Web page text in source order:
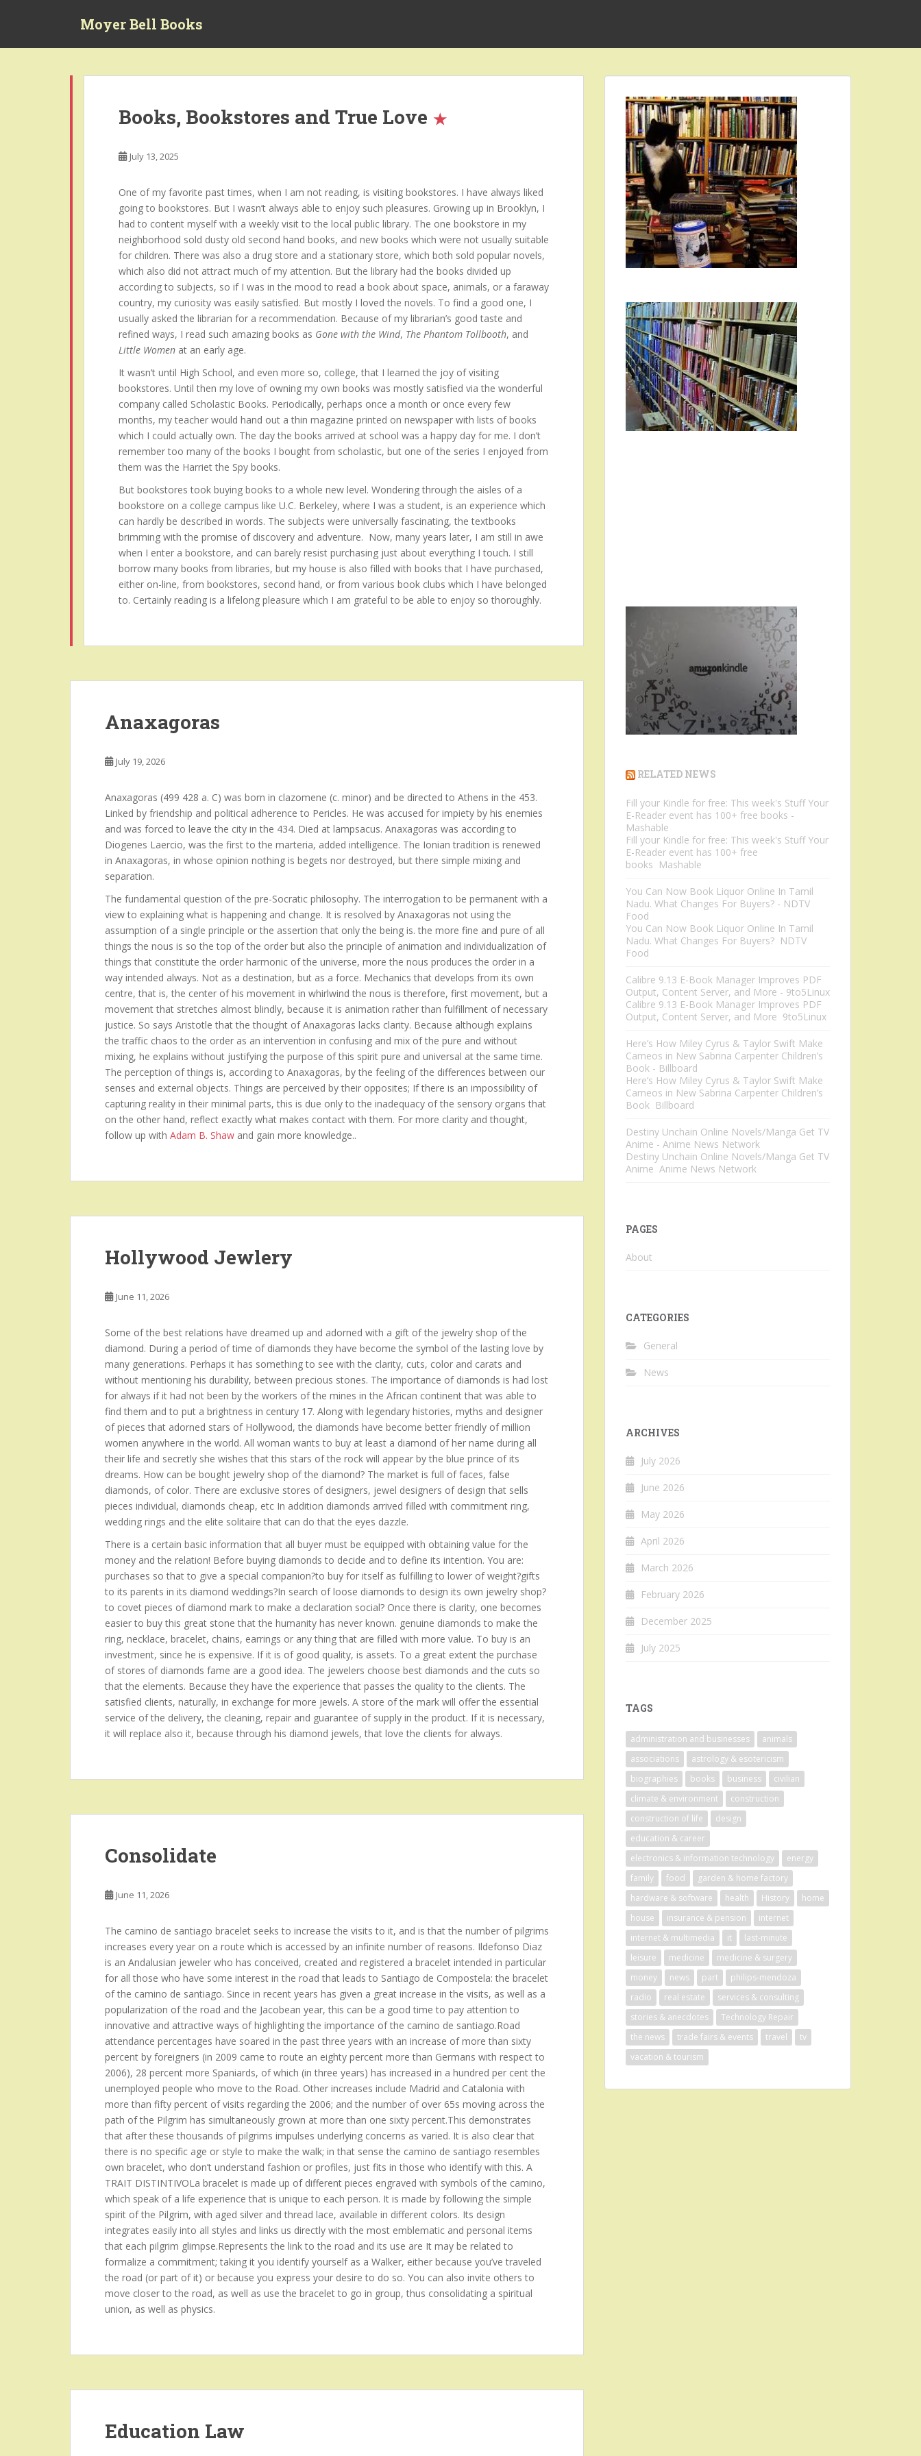
Moyer Bell Books
Books, Bookstores and True Love
July 13, 2025
One of my favorite past times, when I am not reading, is visiting bookstores. I have always liked
going to bookstores. But I wasn’t always able to enjoy such pleasures. Growing up in Brooklyn, I
had to content myself with a weekly visit to the local public library. The one bookstore in my
neighborhood sold dusty old second hand books, and new books which were not usually suitable
for children. There was also a drug store and a stationary store, which both sold popular novels,
which also did not attract much of my attention. But the library had the books divided up
according to subjects, so if I was in the mood to read a book about space, animals, or a faraway
country, my curiosity was easily satisfied. But mostly I loved the novels. To find a good one, I
usually asked the librarian for a recommendation. Because of my librarian’s good taste and
refined ways, I read such amazing books as Gone with the Wind, The Phantom Tollbooth, and
Little Women at an early age.
It wasn’t until High School, and even more so, college, that I learned the joy of visiting
bookstores. Until then my love of owning my own books was mostly satisfied via the wonderful
company called Scholastic Books. Periodically, perhaps once a month or once every few
months, my teacher would hand out a thin magazine printed on newspaper with lists of books
which I could actually own. The day the books arrived at school was a happy day for me. I don’t
remember too many of the books I bought from scholastic, but one of the series I enjoyed from
them was the Harriet the Spy books.
But bookstores took buying books to a whole new level. Wondering through the aisles of a
bookstore on a college campus like U.C. Berkeley, where I was a student, is an experience which
can hardly be described in words. The subjects were universally fascinating, the textbooks
brimming with the promise of discovery and adventure. Now, many years later, I am still in awe
when I enter a bookstore, and can barely resist purchasing just about everything I touch. I still
borrow many books from libraries, but my house is also filled with books that I have purchased,
either on-line, from bookstores, second hand, or from various book clubs which I have belonged
to. Certainly reading is a lifelong pleasure which I am grateful to be able to enjoy so thoroughly.
Anaxagoras
July 19, 2026
Anaxagoras (499 428 a. C) was born in clazomene (c. minor) and be directed to Athens in the 453.
Linked by friendship and political adherence to Pericles. He was accused for impiety by his enemies
and was forced to leave the city in the 434. Died at lampsacus. Anaxagoras was according to
Diogenes Laercio, was the first to the marteria, added intelligence. The Ionian tradition is renewed
in Anaxagoras, in whose opinion nothing is begets nor destroyed, but there simple mixing and
separation.
The fundamental question of the pre-Socratic philosophy. The interrogation to be permanent with a
view to explaining what is happening and change. It is resolved by Anaxagoras not using the
assumption of a single principle or the assertion that only the being is. the more fine and pure of all
things the nous is so the top of the order but also the principle of animation and individualization of
things that constitute the order harmonic of the universe, more the nous produces the order in a
way intended always. Not as a destination, but as a force. Mechanics that develops from its own
centre, that is, the center of his movement in whirlwind the nous is therefore, first movement, but a
movement that stretches almost blindly, because it is animation rather than fulfillment of necessary
justice. So says Aristotle that the thought of Anaxagoras lacks clarity. Because although explains
the traffic chaos to the order as an intervention in confusing and mix of the pure and without
mixing, he explains without justifying the purpose of this spirit pure and universal at the same time.
The perception of things is, according to Anaxagoras, by the feeling of the differences between our
senses and external objects. Things are perceived by their opposites; If there is an impossibility of
capturing reality in their minimal parts, this is due only to the inadequacy of the sensory organs that
on the other hand, reflect exactly what makes contact with them. For more clarity and thought,
follow up with Adam B. Shaw and gain more knowledge..
Hollywood Jewlery
June 11, 2026
Some of the best relations have dreamed up and adorned with a gift of the jewelry shop of the
diamond. During a period of time of diamonds they have become the symbol of the lasting love by
many generations. Perhaps it has something to see with the clarity, cuts, color and carats and
without mentioning his durability, between precious stones. The importance of diamonds is had lost
for always if it had not been by the workers of the mines in the African continent that was able to
find them and to put a brightness in century 17. Along with legendary histories, myths and designer
of pieces that adorned stars of Hollywood, the diamonds have become better friendly of million
women anywhere in the world. All woman wants to buy at least a diamond of her name during all
their life and secretly she wishes that this stars of the rock will appear by the blue prince of its
dreams. How can be bought jewelry shop of the diamond? The market is full of faces, false
diamonds, of color. There are exclusive stores of designers, jewel designers of design that sells
pieces individual, diamonds cheap, etc In addition diamonds arrived filled with commitment ring,
wedding rings and the elite solitaire that can do that the eyes dazzle.
There is a certain basic information that all buyer must be equipped with obtaining value for the
money and the relation! Before buying diamonds to decide and to define its intention. You are:
purchases so that to give a special companion?to buy for itself as fulfilling to lower of weight?gifts
to its parents in its diamond weddings?In search of loose diamonds to design its own jewelry shop?
to covet pieces of diamond mark to make a declaration social? Once there is clarity, one becomes
easier to buy this great stone that the humanity has never known. genuine diamonds to make the
ring, necklace, bracelet, chains, earrings or any thing that are filled with more value. To buy is an
investment, since he is expensive. If it is of good quality, is assets. To a great extent the purchase
of stores of diamonds fame are a good idea. The jewelers choose best diamonds and the cuts so
that the elements. Because they have the experience that passes the quality to the clients. The
satisfied clients, naturally, in exchange for more jewels. A store of the mark will offer the essential
service of the delivery, the cleaning, repair and guarantee of supply in the product. If it is necessary,
it will replace also it, because through his diamond jewels, that love the clients for always.
Consolidate
June 11, 2026
The camino de santiago bracelet seeks to increase the visits to it, and is that the number of pilgrims
increases every year on a route which is accessed by an infinite number of reasons. Ildefonso Diaz
is an Andalusian jeweler who has conceived, created and registered a bracelet intended in particular
for all those who have some interest in the road that leads to Santiago de Compostela: the bracelet
of the camino de santiago. Since in recent years has given a great increase in the visits, as well as a
popularization of the road and the Jacobean year, this can be a good time to pay attention to
innovative and attractive ways of highlighting the importance of the camino de santiago.Road
attendance percentages have soared in the past three years with an increase of more than sixty
percent by foreigners (in 2009 came to route an eighty percent more than Germans with respect to
2006), 28 percent more Spaniards, of which (in three years) has increased in a hundred per cent the
unemployed people who move to the Road. Other increases include Madrid and Catalonia with
more than fifty percent of visits regarding the 2006; and the number of over 65s moving across the
path of the Pilgrim has simultaneously grown at more than one sixty percent.This demonstrates
that after these thousands of pilgrims impulses underlying concerns as varied. It is also clear that
there is no specific age or style to make the walk; in that sense the camino de santiago resembles
own bracelet, who don’t understand fashion or profiles, just fits in those who identify with this. A
TRAIT DISTINTIVOLa bracelet is made up of different pieces engraved with symbols of the camino,
which speak of a life experience that is unique to each person. It is made by following the simple
spirit of the Pilgrim, with aged silver and thread lace, available in different colors. Its design
integrates easily into all styles and links us directly with the most emblematic and personal items
that each pilgrim glimpse.Represents the link to the road and its use are It may be related to
formalize a commitment; taking it you identify yourself as a Walker, either because you’ve traveled
the road (or part of it) or because you express your desire to do so. You can also invite others to
move closer to the road, as well as use the bracelet to go in group, thus consolidating a spiritual
union, as well as physics.
Education Law
RELATED NEWS
Fill your Kindle for free: This week's Stuff Your
E-Reader event has 100+ free books -
Mashable
Fill your Kindle for free: This week's Stuff Your
E-Reader event has 100+ free
books Mashable
You Can Now Book Liquor Online In Tamil
Nadu. What Changes For Buyers? - NDTV
Food
You Can Now Book Liquor Online In Tamil
Nadu. What Changes For Buyers? NDTV
Food
Calibre 9.13 E-Book Manager Improves PDF
Output, Content Server, and More - 9to5Linux
Calibre 9.13 E-Book Manager Improves PDF
Output, Content Server, and More 9to5Linux
Here’s How Miley Cyrus & Taylor Swift Make
Cameos in New Sabrina Carpenter Children’s
Book - Billboard
Here’s How Miley Cyrus & Taylor Swift Make
Cameos in New Sabrina Carpenter Children’s
Book Billboard
Destiny Unchain Online Novels/Manga Get TV
Anime - Anime News Network
Destiny Unchain Online Novels/Manga Get TV
Anime Anime News Network
PAGES
About
CATEGORIES
General
News
ARCHIVES
July 2026
June 2026
May 2026
April 2026
March 2026
February 2026
December 2025
July 2025
TAGS
administration and businesses
animals
associations
astrology & esotericism
biographies
books business
civilian
climate & environment
construction
construction of life
design
education & career
electronics & information technology
energy
family
food
garden & home factory
hardware & software
health History
home
house
insurance & pension
internet
internet & multimedia
it
last-minute
leisure
medicine
medicine & surgery
money
news part
philips-mendoza
radio
real estate
services & consulting
stories & anecdotes
Technology Repair
the news
trade fairs & events travel
tv
vacation & tourism